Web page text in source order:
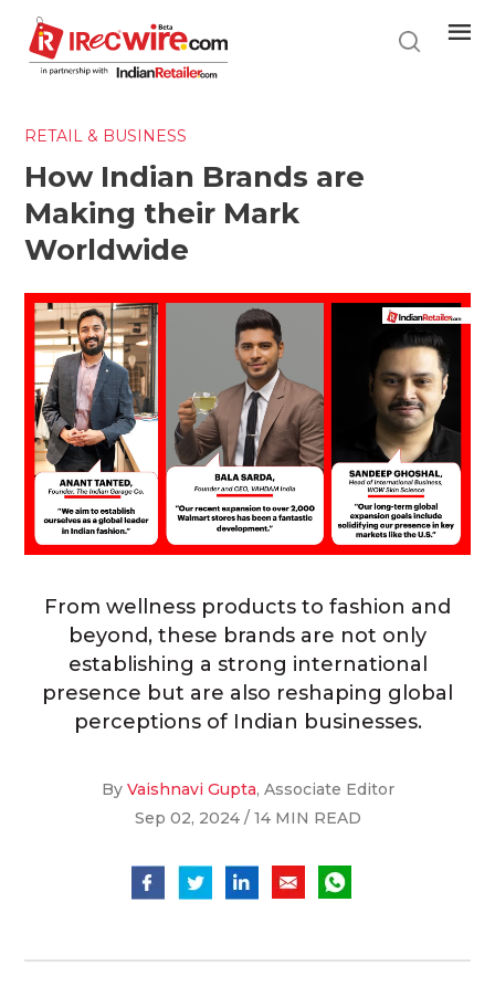
main
content
RETAIL & BUSINESS
How Indian Brands are
Making their Mark
Worldwide
From wellness products to fashion and
beyond, these brands are not only
establishing a strong international
presence but are also reshaping global
perceptions of Indian businesses.
By Vaishnavi Gupta, Associate Editor
Sep 02, 2024 / 14 MIN READ